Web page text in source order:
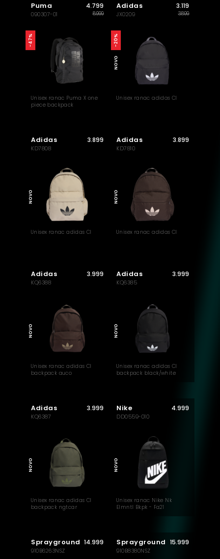
Puma
090307-01
4.799
8.999
Unisex ranac Puma X one
piece backpack
-47%
Adidas
JX0209
3.119
3.899
Unisex ranac adidas Cl
-20%
NOVO
Adidas
KD7808
3.899
Unisex ranac adidas Cl
NOVO
Adidas
KD7810
3.899
Unisex ranac adidas Cl
NOVO
Adidas
KQ6388
3.999
Unisex ranac adidas Cl
backpack auco
NOVO
Adidas
KQ6385
3.999
Unisex ranac adidas Cl
backpack black/white
NOVO
Adidas
KQ6387
3.999
Unisex ranac adidas Cl
backpack ngtcar
NOVO
Nike
DD0559-010
4.999
Unisex ranac Nike Nk
Elmntl Bkpk - Fa21
NOVO
Sprayground
910B6263NSZ
14.999 Sprayground
910B8380NSZ
15.999